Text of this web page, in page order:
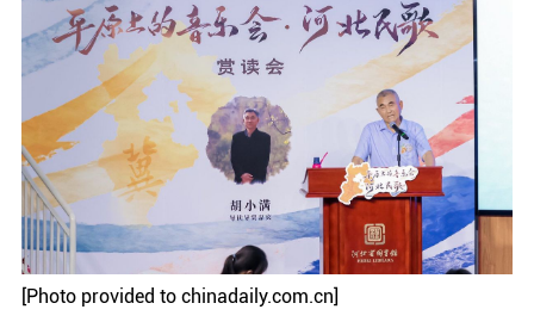
[Photo provided to chinadaily.com.cn]